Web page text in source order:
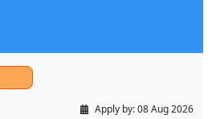
Apply by:08 Aug 2026